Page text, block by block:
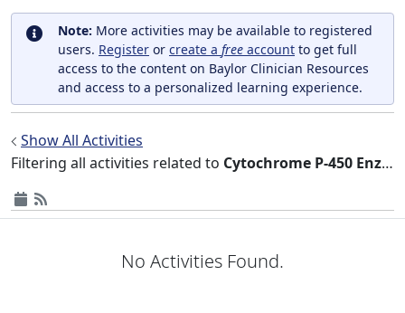
Note: More activities may be available to registered
users. Register or create a free account to get full
access to the content on Baylor Clinician Resources
and access to a personalized learning experience.
Show All Activities
Filtering all activities related to Cytochrome P-450 Enzyme System
No Activities Found.